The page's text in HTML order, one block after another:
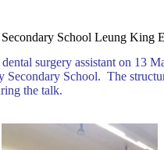
School Leung King
surgery assistant on 13
Secondary School. The
the talk.